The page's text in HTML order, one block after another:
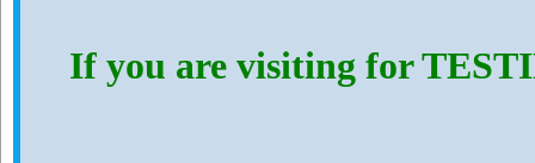
If you are visiting for